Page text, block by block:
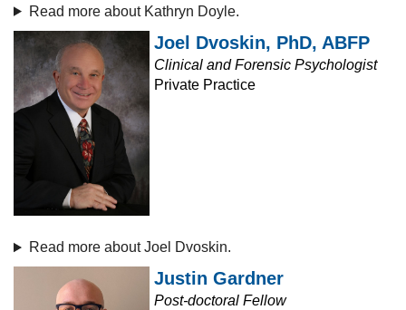
Read more about Kathryn Doyle.
Joel Dvoskin, PhD, ABFP
Clinical and Forensic Psychologist
Private Practice
Read more about Joel Dvoskin.
Justin Gardner
Post-doctoral Fellow